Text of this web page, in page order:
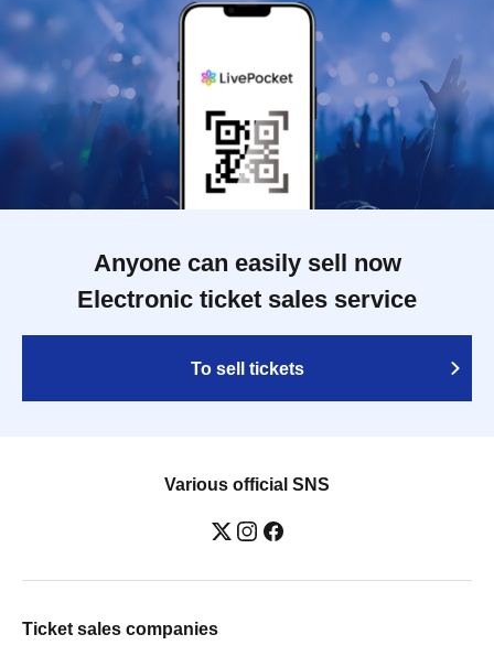
Anyone can easily sell now
Electronic ticket sales service
To sell tickets
Various official SNS
Ticket sales companies